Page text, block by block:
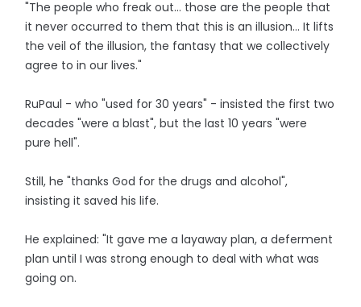
"The people who freak out... those are the people that
it never occurred to them that this is an illusion... It lifts
the veil of the illusion, the fantasy that we collectively
agree to in our lives."
RuPaul - who "used for 30 years" - insisted the first two
decades "were a blast", but the last 10 years "were
pure hell".
Still, he "thanks God for the drugs and alcohol",
insisting it saved his life.
He explained: "It gave me a layaway plan, a deferment
plan until I was strong enough to deal with what was
going on.